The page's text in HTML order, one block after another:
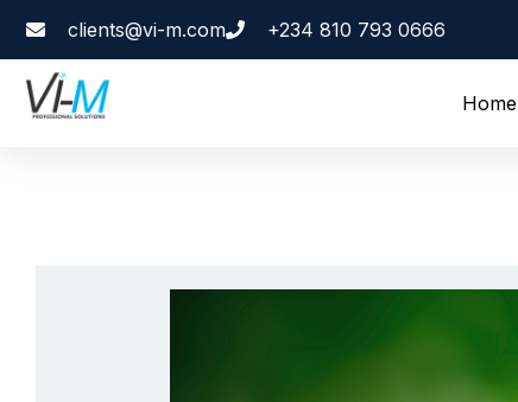
clients@vi-m.com +234 810 793 0666
Home